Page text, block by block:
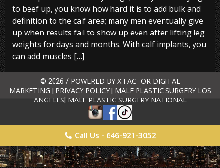
to beef up, you know how hard it is to add bulk and
definition to the calf area; many men eventually give
up when results fail to show up even after lifting leg
weights for days and months. With calf implants, you
can add muscles […]
© 2026 / POWERED BY X FACTOR DIGITAL
MARKETING
PRIVACY POLICY| MALE PLASTIC SURGERY LOS
ANGELES MALE PLASTIC SURGERY NATIONAL
Call Us - 646-921-3052